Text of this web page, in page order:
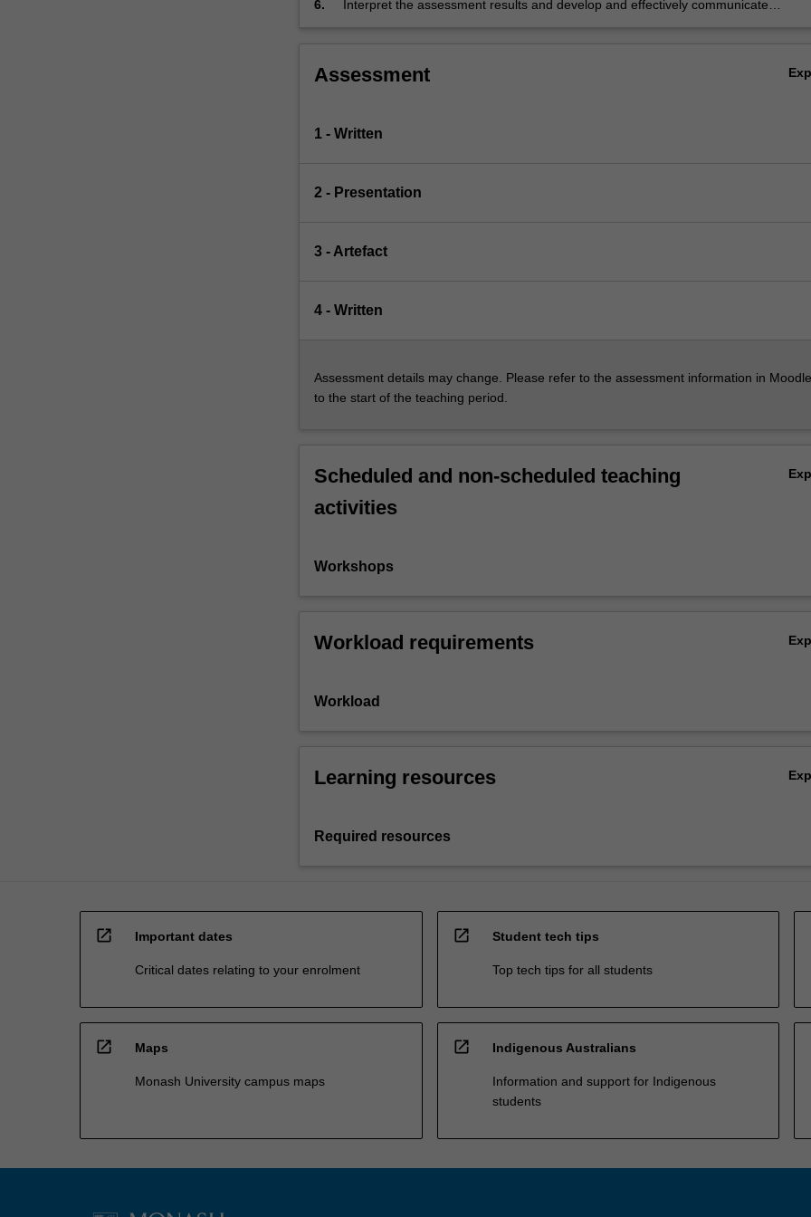
6.
Interpret the assessment results and develop and effectively communicate
Assessment
1 - Written
2 - Presentation
3 - Artefact
4 - Written
Assessment details may change. Please refer to the assessment information in
to the start of the teaching period.
Scheduled and non-scheduled teaching
activities
Workshops
Workload requirements
Workload
Learning resources
Required resources
open_in_new Important dates
Critical dates relating to your enrolment
open_in_new Student tech tips
Top tech tips for all students
open_in_new Maps
Monash University campus maps
open_in_new Indigenous Australians
Information and support for Indigenous
students